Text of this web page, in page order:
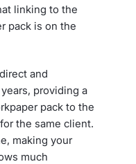
linking to the
pack is on the
and
providing a
pack to the
the same client.
making your
much